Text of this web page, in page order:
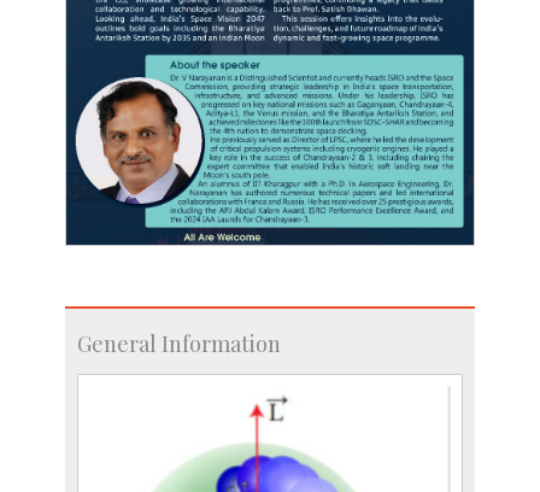
General Information